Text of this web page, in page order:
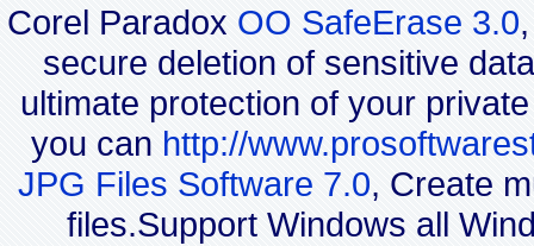
Corel Paradox OO SafeErase 3.0
secure deletion of sensitive
ultimate protection of your
you can http://
JPG Files Software 7.0, Create
files.Support Windows all